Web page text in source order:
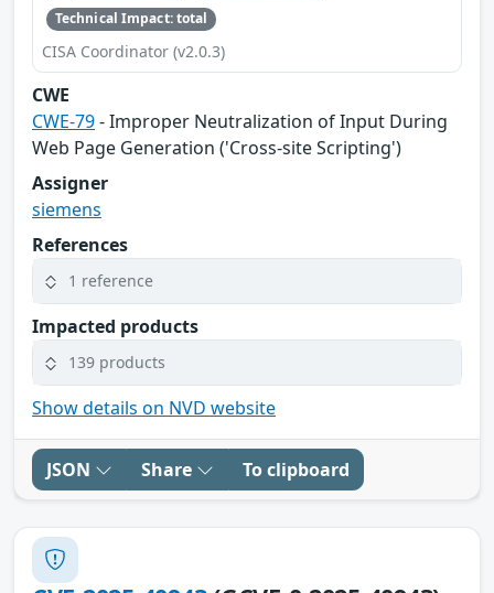
Technical Impact: total
CISA Coordinator (v2.0.3)
CWE
CWE-79- Improper Neutralization of Input During
Web Page Generation ('Cross-site Scripting')
Assigner
siemens
References
1 reference
Impacted products
139 products
Show details on NVD website
JSON Share To clipboard